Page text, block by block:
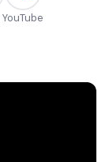
YouTube